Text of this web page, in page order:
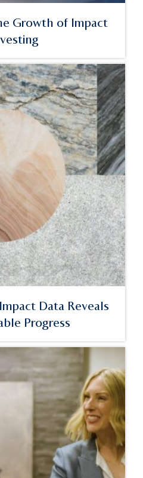
Growth of Impact
Data Reveals
Progress